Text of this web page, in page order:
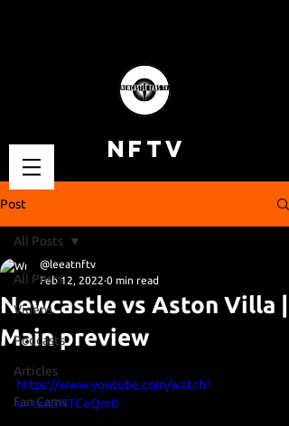
NFTV
Post
All Posts
Videos
Podcasts
Articles
Fan Cams
All Posts
Newcastle vs Aston Villa |
Main preview
@leeatnftv
Feb 12, 2022 0 min read
https://www.youtube.com/watch?
v=1zA3HTCeQm0